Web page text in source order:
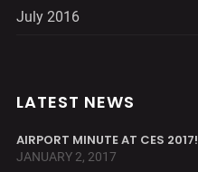
July 2016
LATEST NEWS
AIRPORT MINUTE AT CES 2017!
JANUARY 2, 2017